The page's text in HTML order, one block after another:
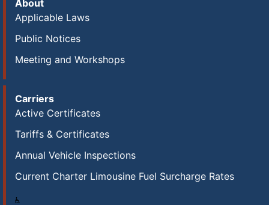
About
Applicable Laws
Public Notices
Meeting and Workshops
Carriers
Active Certificates
Tariffs & Certificates
Annual Vehicle Inspections
Current Charter Limousine Fuel Surcharge Rates